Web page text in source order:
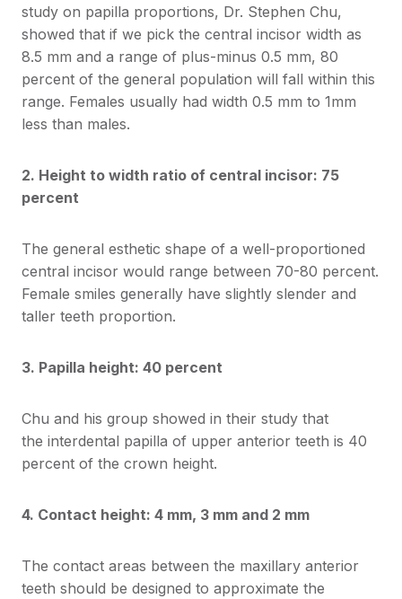
study on papilla proportions, Dr. Stephen Chu,
showed that if we pick the central incisor width as
8.5 mm and a range of plus-minus 0.5 mm, 80
percent of the general population will fall within this
range. Females usually had width 0.5 mm to 1mm
less than males.
2. Height to width ratio of central incisor: 75
percent
The general esthetic shape of a well-proportioned
central incisor would range between 70-80 percent.
Female smiles generally have slightly slender and
taller teeth proportion.
3. Papilla height: 40 percent
Chu and his group showed in their study that
the interdental papilla of upper anterior teeth is 40
percent of the crown height.
4. Contact height: 4 mm, 3 mm and 2 mm
The contact areas between the maxillary anterior
teeth should be designed to approximate the